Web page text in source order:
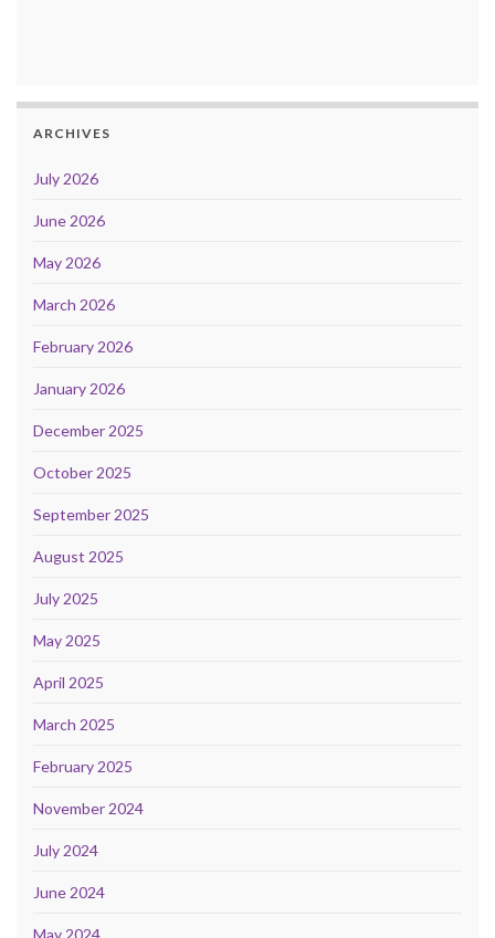
ARCHIVES
July 2026
June 2026
May 2026
March 2026
February 2026
January 2026
December 2025
October 2025
September 2025
August 2025
July 2025
May 2025
April 2025
March 2025
February 2025
November 2024
July 2024
June 2024